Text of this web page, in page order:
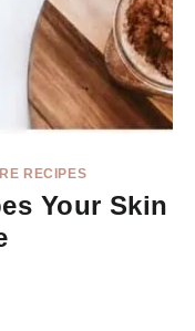
RECIPES
Your Skin